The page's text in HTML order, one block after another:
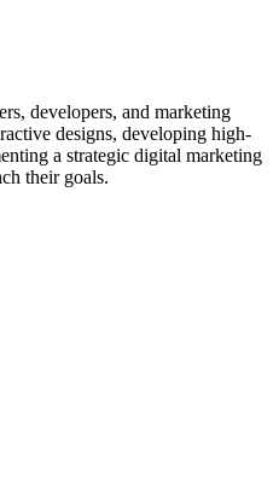
developers, and marketing
designs, developing high-
a strategic digital marketing
their goals.